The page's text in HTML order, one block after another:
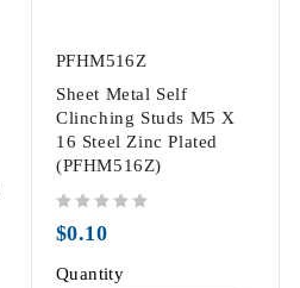
PFHM516Z
Sheet Metal Self
Clinching Studs M5 X
16 Steel Zinc Plated
(PFHM516Z)
$0.10
Quantity